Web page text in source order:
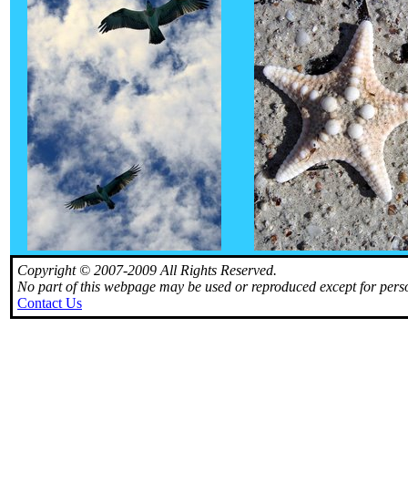
Copyright © 2007-2009 All Rights Reserved.
No part of this webpage may be used or reproduced except for
Contact Us